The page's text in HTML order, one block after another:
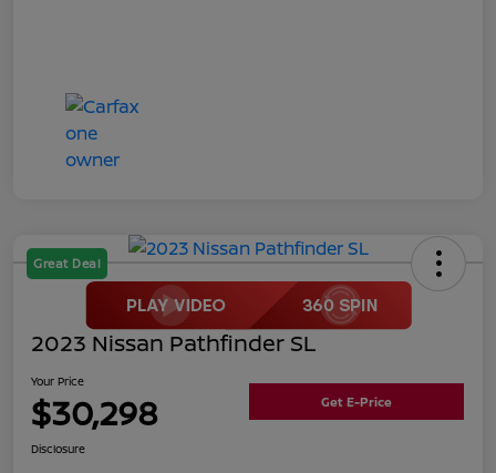
Great Deal
2023 Nissan Pathfinder SL
Your Price
$30,298 Get E-Price
Disclosure